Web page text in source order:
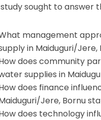
sought to answer
management
in Maiduguri/Jere,
does community
supplies in
does finance
Jere, Bornu
does technology